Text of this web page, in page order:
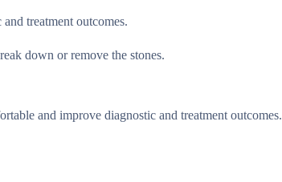
treatment outcomes.
down or remove the stones.
and improve diagnostic and treatment outcomes.